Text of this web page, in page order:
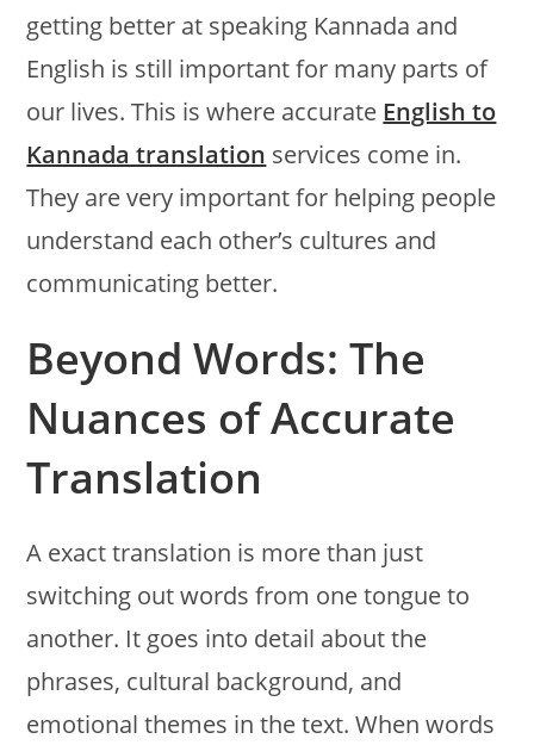
getting better at speaking Kannada and
English is still important for many parts of
our lives. This is where accurate English to
Kannada translation services come in.
They are very important for helping people
understand each other’s cultures and
communicating better.
Beyond Words: The
Nuances of Accurate
Translation
A exact translation is more than just
switching out words from one tongue to
another. It goes into detail about the
phrases, cultural background, and
emotional themes in the text. When words